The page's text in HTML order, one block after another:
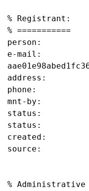
% Registrant:
% ===========
person:
e-mail:
address:
phone:
mnt-by:
status:
status:
created:
source:
% Administrative